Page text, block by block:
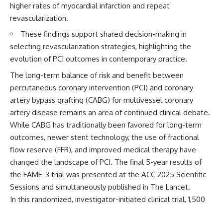
higher rates of myocardial infarction and repeat
revascularization.
These findings support shared decision-making in
selecting revascularization strategies, highlighting the
evolution of PCI outcomes in contemporary practice.
The long-term balance of risk and benefit between
percutaneous coronary intervention (PCI) and coronary
artery bypass grafting (CABG) for multivessel coronary
artery disease remains an area of continued clinical debate.
While CABG has traditionally been favored for long-term
outcomes, newer stent technology, the use of fractional
flow reserve (FFR), and improved medical therapy have
changed the landscape of PCI. The final 5-year results of
the FAME-3 trial was presented at the ACC 2025 Scientific
Sessions and simultaneously published in The Lancet.
In this randomized, investigator-initiated clinical trial, 1,500